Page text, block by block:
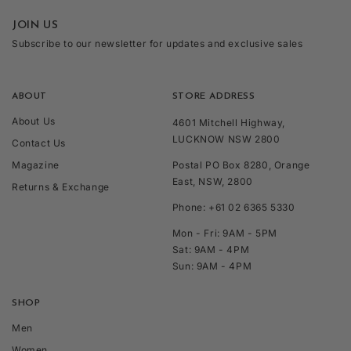
ABOUT
About Us
Contact Us
Magazine
Returns & Exchange
SHOP
Men
STORE ADDRESS
4601 Mitchell Highway,
LUCKNOW NSW 2800
Postal PO Box 8280, Orange
East, NSW, 2800
Phone: +61 02 6365 5330
Mon - Fri: 9AM - 5PM
Sat: 9AM - 4PM
Sun: 9AM - 4PM
JOIN US
Subscribe to our newsletter for updates and exclusive sales